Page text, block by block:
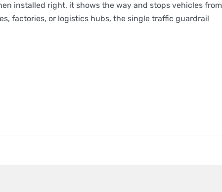
installed right, it shows the way and stops vehicles from
factories, or logistics hubs, the single traffic guardrail